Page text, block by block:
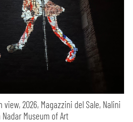
view, 2026, Magazzini del Sale, Nalini
Museum of Art